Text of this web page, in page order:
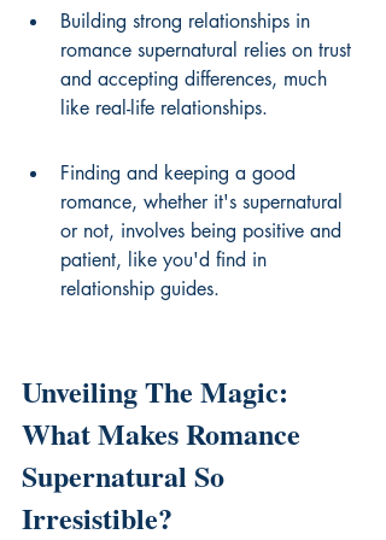
Building strong relationships in
romance supernatural relies on trust
and accepting differences, much
like real-life relationships.
Finding and keeping a good
romance, whether it's supernatural
or not, involves being positive and
patient, like you'd find in
relationship guides.
Unveiling The Magic:
What Makes Romance
Supernatural So
Irresistible?